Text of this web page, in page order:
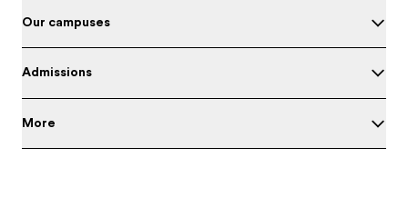
Our campuses
Admissions
More